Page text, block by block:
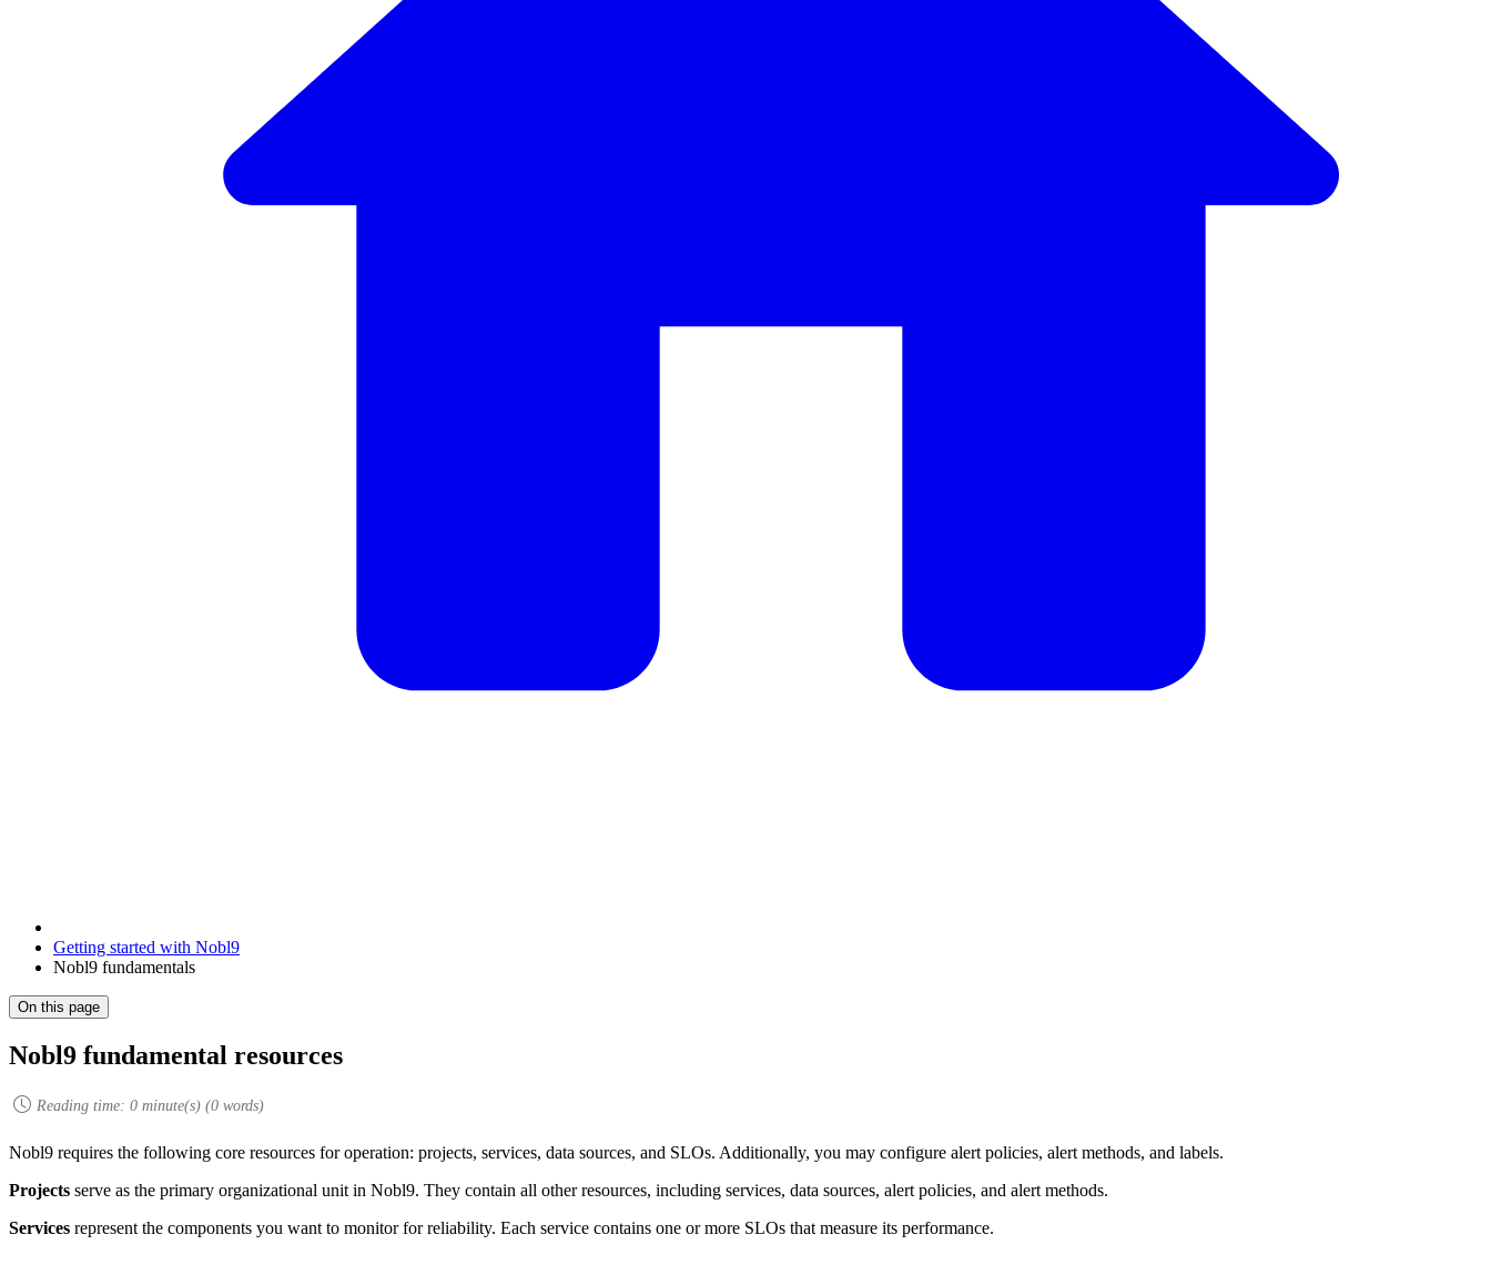
Getting started with Nobl9
Nobl9 fundamentals
On this page
Nobl9 fundamental resources
Reading time: 0 minute(s) (0 words)
Nobl9 requires the following core resources for operation: projects, services, data sources, and SLOs. Additionally, you may configure alert policies, alert methods, and labels.
Projects serve as the primary organizational unit in Nobl9. They contain all other resources, including services, data sources, alert policies, and alert methods.
Services represent the components you want to monitor for reliability. Each service contains one or more SLOs that measure its performance.